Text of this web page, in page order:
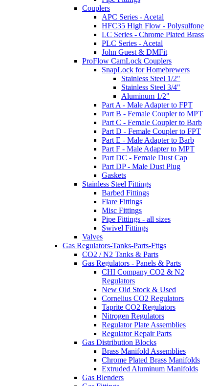
Couplers
APC Series - Acetal
HFC35 High Flow - Polysulfone
LC Series - Chrome Plated Brass
PLC Series - Acetal
John Guest & DMFit
ProFlow CamLock Couplers
SnapLock for Homebrewers
Stainless Steel 1/2"
Stainless Steel 3/4"
Aluminum 1/2"
Part A - Male Adapter to FPT
Part B - Female Coupler to MPT
Part C - Female Coupler to Barb
Part D - Female Coupler to FPT
Part E - Male Adapter to Barb
Part F - Male Adapter to MPT
Part DC - Female Dust Cap
Part DP - Male Dust Plug
Gaskets
Stainless Steel Fittings
Barbed Fittings
Flare Fittings
Misc Fittings
Pipe Fittings - all sizes
Swivel Fittings
Valves
Gas Regulators-Tanks-Parts-Fttgs
CO2 / N2 Tanks & Parts
Gas Regulators - Panels & Parts
CHI Company CO2 & N2
Regulators
New Old Stock & Used
Cornelius CO2 Regulators
Taprite CO2 Regulators
Nitrogen Regulators
Regulator Plate Assemblies
Regulator Repair Parts
Gas Distribution Blocks
Brass Manifold Assemblies
Chrome Plated Brass Manifolds
Extruded Aluminum Manifolds
Gas Blenders